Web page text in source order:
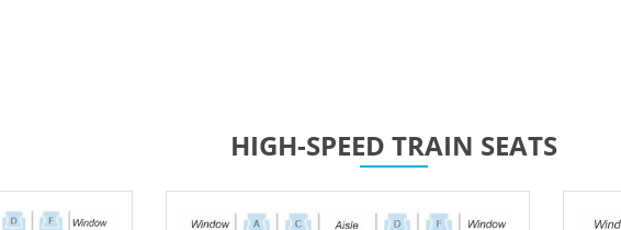
HIGH-SPEED TRAIN SEATS